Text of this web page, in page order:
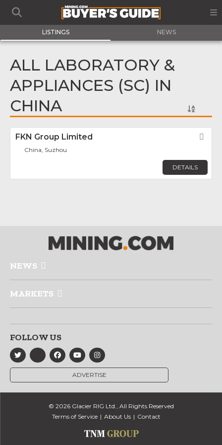
LISTINGS NEWS
ALL LABORATORY &
APPLIANCES (SC) IN
CHINA
FKN Group Limited
China, Suzhou
DETAILS
NEWS
MARKETS
FOLLOW US
ADVERTISE
© 2026 Glacier RIG Ltd., All Rights Reserved
Terms of Service
About Us Contact